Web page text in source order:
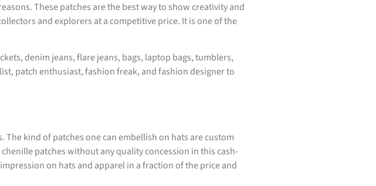
These patches are the best way to show creativity and
and explorers at a competitive price. It is one of the
denim jeans, flare jeans, bags, laptop bags, tumblers,
patch enthusiast, fashion freak, and fashion designer to
kind of patches one can embellish on hats are custom
patches without any quality concession in this cash-
on hats and apparel in a fraction of the price and